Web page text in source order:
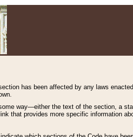
has been affected by any laws
way—either the text of the section, a
that provides more specific information